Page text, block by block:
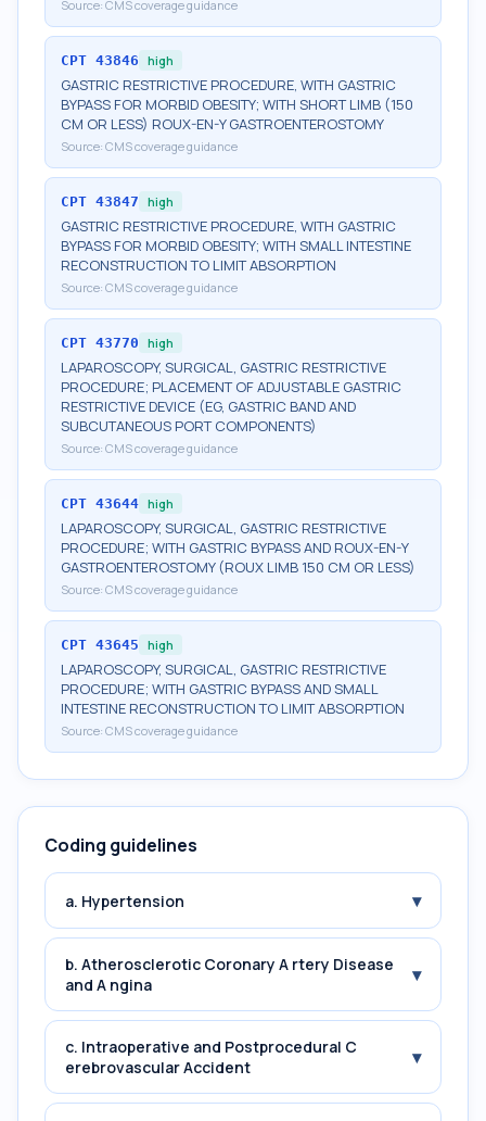
Source: CMS coverage guidance
CPT 43846 high
GASTRIC RESTRICTIVE PROCEDURE, WITH GASTRIC
BYPASS FOR MORBID OBESITY; WITH SHORT LIMB (150
CM OR LESS) ROUX-EN-Y GASTROENTEROSTOMY
Source: CMS coverage guidance
CPT 43847 high
GASTRIC RESTRICTIVE PROCEDURE, WITH GASTRIC
BYPASS FOR MORBID OBESITY; WITH SMALL INTESTINE
RECONSTRUCTION TO LIMIT ABSORPTION
Source: CMS coverage guidance
CPT 43770 high
LAPAROSCOPY, SURGICAL, GASTRIC RESTRICTIVE
PROCEDURE; PLACEMENT OF ADJUSTABLE GASTRIC
RESTRICTIVE DEVICE (EG, GASTRIC BAND AND
SUBCUTANEOUS PORT COMPONENTS)
Source: CMS coverage guidance
CPT 43644 high
LAPAROSCOPY, SURGICAL, GASTRIC RESTRICTIVE
PROCEDURE; WITH GASTRIC BYPASS AND ROUX-EN-Y
GASTROENTEROSTOMY (ROUX LIMB 150 CM OR LESS)
Source: CMS coverage guidance
CPT 43645 high
LAPAROSCOPY, SURGICAL, GASTRIC RESTRICTIVE
PROCEDURE; WITH GASTRIC BYPASS AND SMALL
INTESTINE RECONSTRUCTION TO LIMIT ABSORPTION
Source: CMS coverage guidance
Coding guidelines
a. Hypertension ▾
b. Atherosclerotic Coronary A rtery Disease
and A ngina
▾
c. Intraoperative and Postprocedural C
erebrovascular Accident
▾